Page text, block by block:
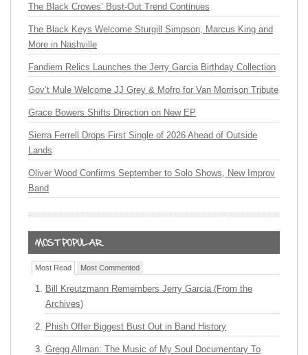
The Black Crowes’ Bust-Out Trend Continues
The Black Keys Welcome Sturgill Simpson, Marcus King and
More in Nashville
Fandiem Relics Launches the Jerry Garcia Birthday Collection
Gov’t Mule Welcome JJ Grey & Mofro for Van Morrison Tribute
Grace Bowers Shifts Direction on New EP
Sierra Ferrell Drops First Single of 2026 Ahead of Outside
Lands
Oliver Wood Confirms September to Solo Shows, New Improv
Band
Most Read Most Commented
Bill Kreutzmann Remembers Jerry Garcia (From the
Archives)
Phish Offer Biggest Bust Out in Band History
Gregg Allman: The Music of My Soul Documentary To